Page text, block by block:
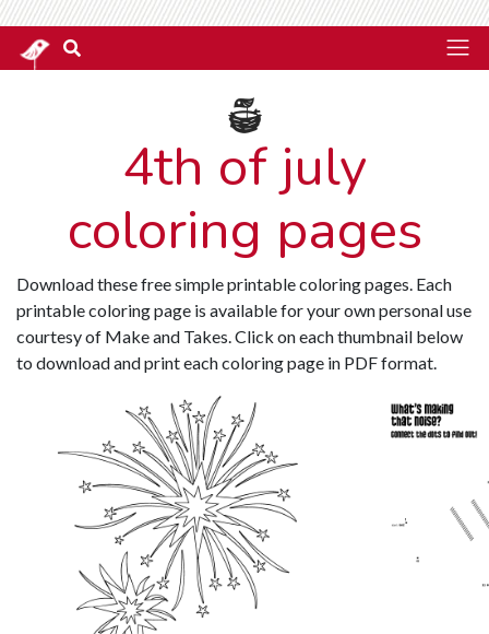
4th of july
coloring pages
Download these free simple printable coloring pages. Each
printable coloring page is available for your own personal use
courtesy of Make and Takes. Click on each thumbnail below
to download and print each coloring page in PDF format.